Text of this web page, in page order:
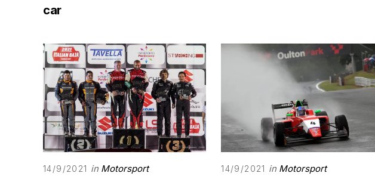
car
14/9/2021 in Motorsport 14/9/2021 in Motorsport